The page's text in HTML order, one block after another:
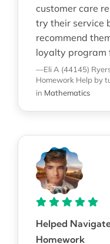
customer care
try their service
recommend
loyalty program
—Eli A (44145)
Homework Help by
in Mathematics
Helped
Homework